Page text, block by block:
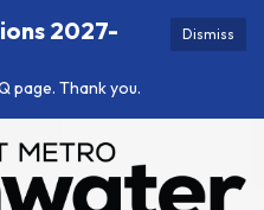
Dismiss
2027-
page. Thank you.